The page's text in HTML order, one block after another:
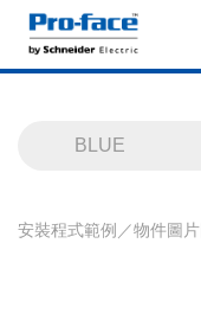
BLUE
安裝程式範例／物件圖片